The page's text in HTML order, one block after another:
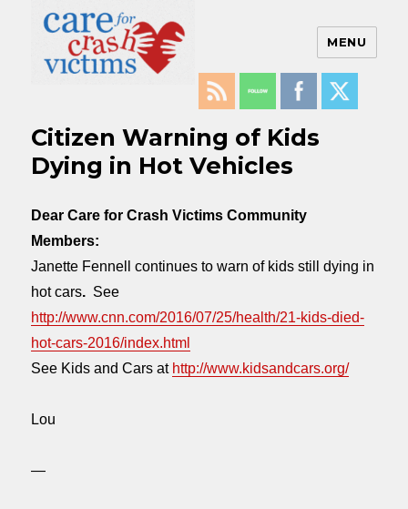
Care For Crash Victims
MENU
Citizen Warning of Kids
Dying in Hot Vehicles
Dear Care for Crash Victims Community
Members:
Janette Fennell continues to warn of kids still dying in
hot cars. See
http://www.cnn.com/2016/07/25/health/21-kids-died-
hot-cars-2016/index.html
See Kids and Cars at http://www.kidsandcars.org/
Lou
—